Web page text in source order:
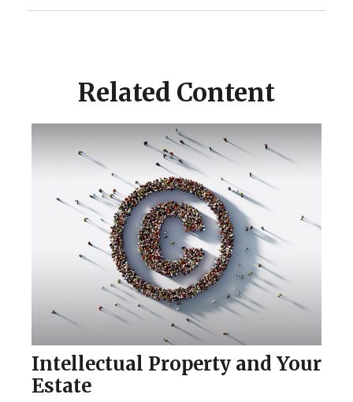
Related Content
Intellectual Property and Your
Estate